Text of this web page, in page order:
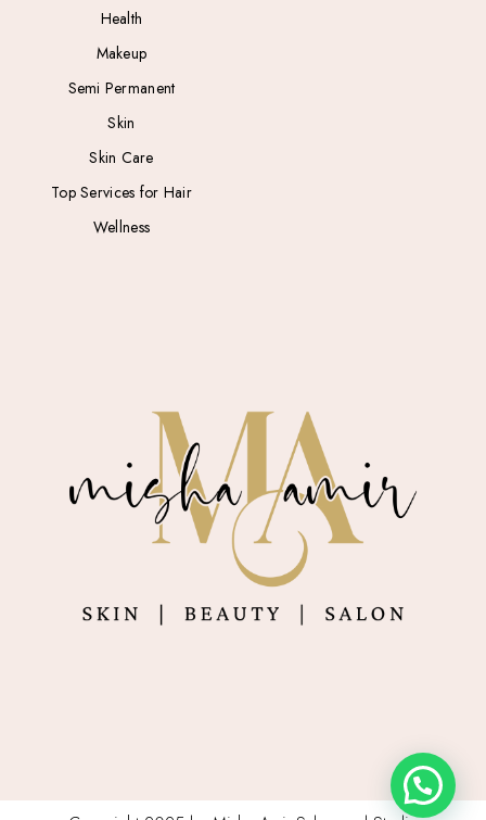
Health
Makeup
Semi Permanent
Skin
Skin Care
Top Services for Hair
Wellness